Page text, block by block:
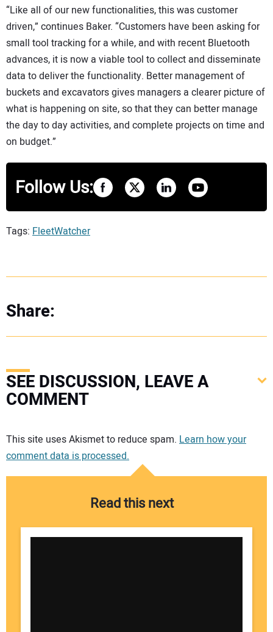
“Like all of our new functionalities, this was customer
driven,” continues Baker. “Customers have been asking for
small tool tracking for a while, and with recent Bluetooth
advances, it is now a viable tool to collect and disseminate
data to deliver the functionality. Better management of
buckets and excavators gives managers a clearer picture of
what is happening on site, so that they can better manage
the day to day activities, and complete projects on time and
on budget.”
Follow Us:
Tags: FleetWatcher
Share:
SEE DISCUSSION, LEAVE A
COMMENT
This site uses Akismet to reduce spam. Learn how your
comment data is processed.
Read this next